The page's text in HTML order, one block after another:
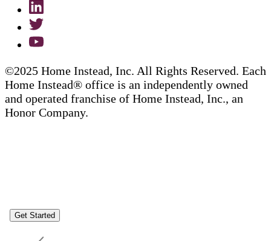
©2025 Home Instead, Inc. All Rights Reserved. Each
Home Instead® office is an independently owned
and operated franchise of Home Instead, Inc., an
Honor Company.
Get Started